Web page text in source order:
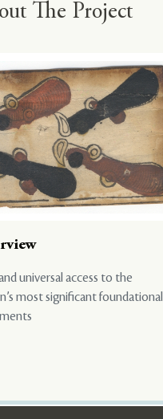
The Project
universal access to the
most significant foundational